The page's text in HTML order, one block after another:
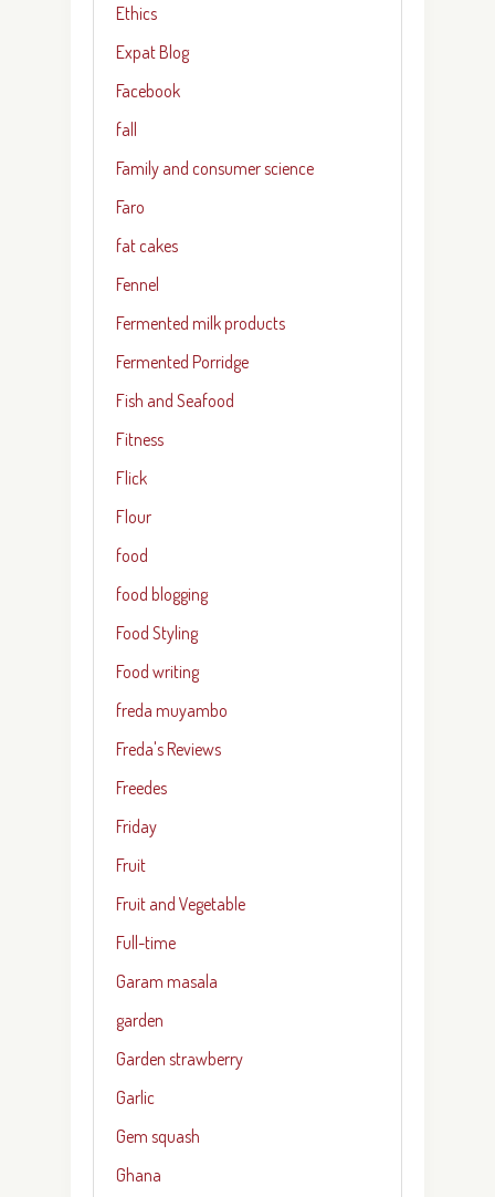
Ethics
Expat Blog
Facebook
fall
Family and consumer science
Faro
fat cakes
Fennel
Fermented milk products
Fermented Porridge
Fish and Seafood
Fitness
Flick
Flour
food
food blogging
Food Styling
Food writing
freda muyambo
Freda's Reviews
Freedes
Friday
Fruit
Fruit and Vegetable
Full-time
Garam masala
garden
Garden strawberry
Garlic
Gem squash
Ghana